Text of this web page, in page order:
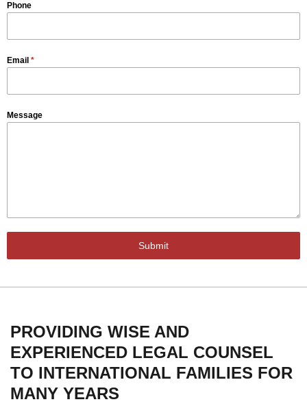
Phone
Email *
Message
Submit
PROVIDING WISE AND
EXPERIENCED LEGAL COUNSEL
TO INTERNATIONAL FAMILIES FOR
MANY YEARS